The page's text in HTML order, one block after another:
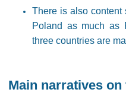
There is also content
Poland as much as
three countries are
Main narratives on